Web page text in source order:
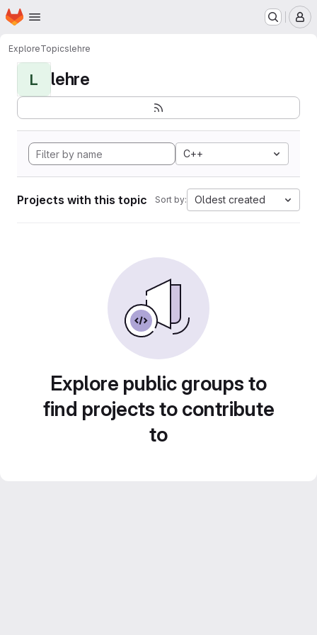
Skip to main content
Homepage
ExploreTopicslehre
L lehre
C++
Projects with this topic Sort by: Oldest created
Explore public groups to
find projects to contribute
to